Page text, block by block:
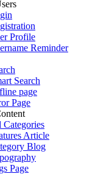
Profile
Reminder
Search
page
Page
Categories
Article
Blog
Page